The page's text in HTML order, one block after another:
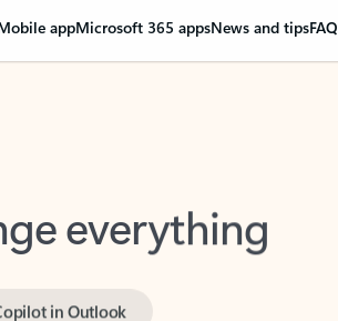
appMicrosoft 365 appsNews and tipsFAQ
everything